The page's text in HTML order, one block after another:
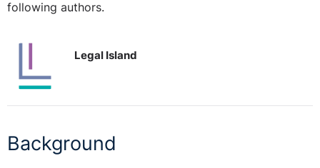
following authors.
Legal Island
Background